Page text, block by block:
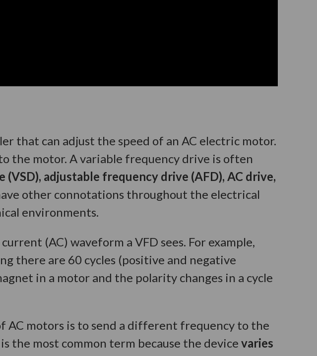
that can adjust the speed of an AC electric motor.
the motor. A variable frequency drive is often
adjustable frequency drive (AFD), AC drive,
other connotations throughout the electrical
environments.
(AC) waveform a VFD sees. For example,
there are 60 cycles (positive and negative
in a motor and the polarity changes in a cycle
AC motors is to send a different frequency to the
the most common term because the device varies